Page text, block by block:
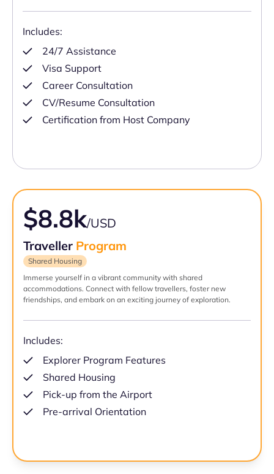
Includes:
24/7 Assistance
Visa Support
Career Consultation
CV/Resume Consultation
Certification from Host Company
$8.8k/USD
Traveller Program
Shared Housing
Immerse yourself in a vibrant community with shared
accommodations. Connect with fellow travellers, foster new
friendships, and embark on an exciting journey of exploration.
Includes:
Explorer Program Features
Shared Housing
Pick-up from the Airport
Pre-arrival Orientation